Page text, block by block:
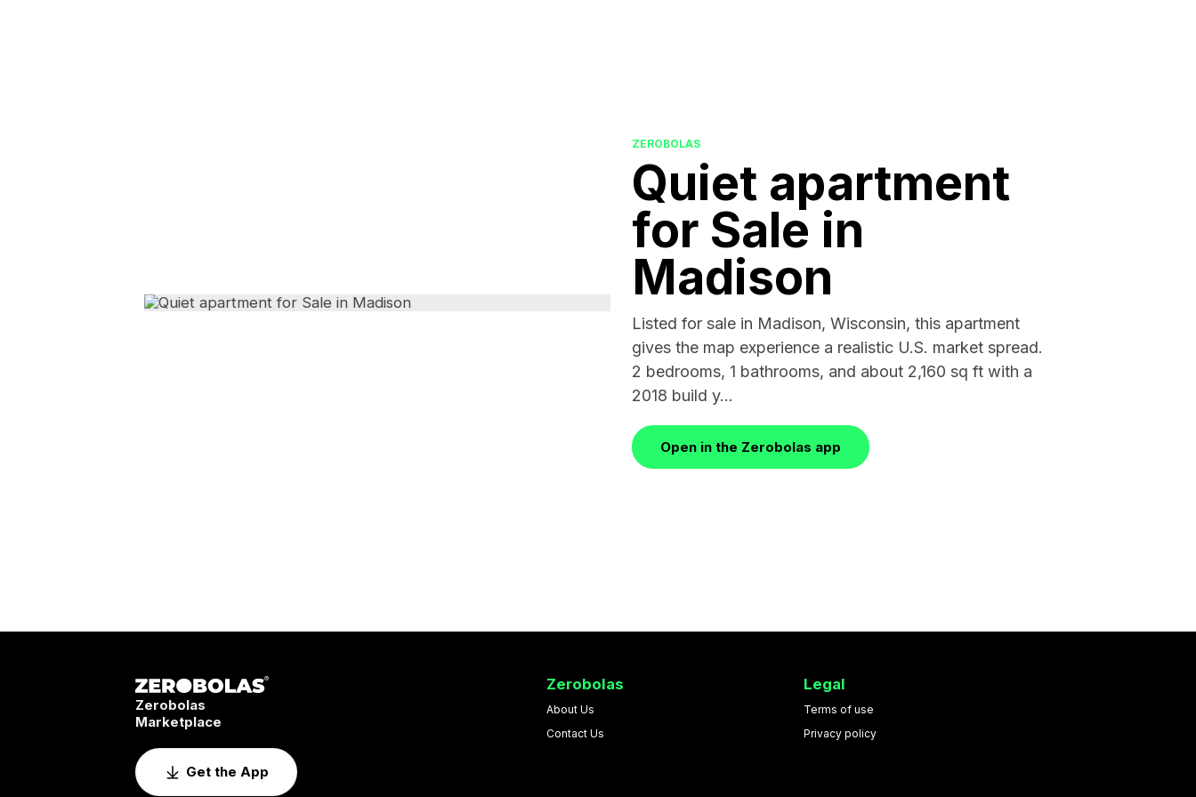
ZEROBOLAS
Quiet apartment
for Sale in
Madison
Listed for sale in Madison, Wisconsin, this apartment
gives the map experience a realistic U.S. market spread.
2 bedrooms, 1 bathrooms, and about 2,160 sq ft with a
2018 build y...
Open in the Zerobolas app
Zerobolas
Marketplace
Get the App
Zerobolas
About Us
Contact Us
Legal
Terms of use
Privacy policy